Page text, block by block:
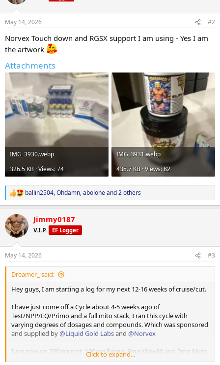
i
s
May 14, 2026 #2
Norvex Touch down and RGSX support I am using - Yes I am
the artwork
Attachments
IMG_3930.webp
326.5 KB · Views: 74
IMG_3931.webp
435.7 KB · Views: 82
R
e
c
t
i
s
:
ballin2504,Ohdamn,aboloneand 2 others
Jimmy0187
V.I.P. EF Logger
May 14, 2026 #3
Dreamer_ said:
Hey guys, I am starting a log for my next 12-16 weeks of cruise/cut.
I have just come off a Cycle about 4-5 weeks ago of
Test/NPP/EQ/Primo and a full mito stack, I ran this cycle with
varying degrees of dosages and compounds. Which was sponsored
and supplied by@Liquid Gold Labsand @Norvex
I am now on 200mg test, 100mg Primo, 8mg Klow80 and 5mg Mots
C.
Click to expand...